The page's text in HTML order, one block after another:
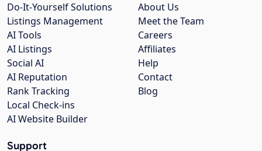
About Us
Meet the Team
Careers
Affiliates
Help
Contact
Blog
Do-It-Yourself Solutions
Listings Management
AI Tools
AI Listings
Social AI
AI Reputation
Rank Tracking
Local Check-ins
AI Website Builder
Support